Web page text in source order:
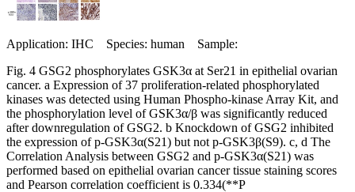
Application: IHC Species: human Sample:
Fig. 4 GSG2 phosphorylates GSK3α at Ser21 in epithelial ovarian
cancer. a Expression of 37 proliferation-related phosphorylated
kinases was detected using Human Phospho-kinase Array Kit, and
the phosphorylation level of GSK3α/β was significantly reduced
after downregulation of GSG2. b Knockdown of GSG2 inhibited
the expression of p-GSK3α(S21) but not p-GSK3β(S9). c, d The
Correlation Analysis between GSG2 and p-GSK3α(S21) was
performed based on epithelial ovarian cancer tissue staining scores
and Pearson correlation coefficient is 0.334(**P